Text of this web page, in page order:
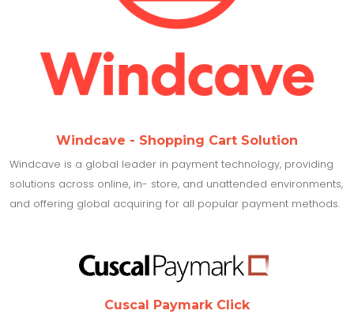
Windcave - Shopping Cart Solution
Windcave is a global leader in payment technology, providing
solutions across online, in- store, and unattended environments,
and offering global acquiring for all popular payment methods.
Cuscal Paymark Click